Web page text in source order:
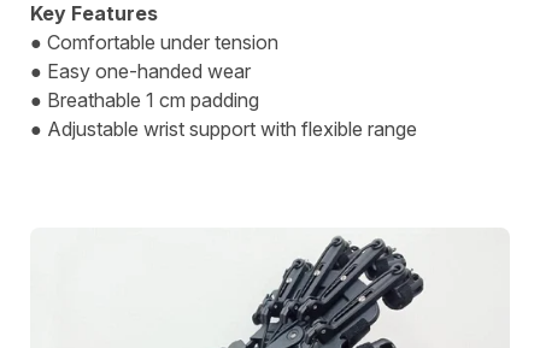
Key Features
● Comfortable under tension
● Easy one-handed wear
● Breathable 1 cm padding
● Adjustable wrist support with flexible range